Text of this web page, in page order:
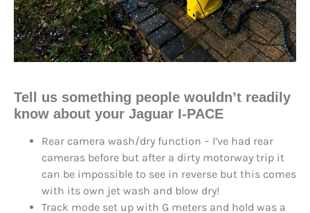
Tell us something people wouldn’t readily
know about your Jaguar I-PACE
Rear camera wash/dry function – I’ve had rear
cameras before but after a dirty motorway trip it
can be impossible to see in reverse but this comes
with its own jet wash and blow dry!
Track mode set up with G meters and hold was a